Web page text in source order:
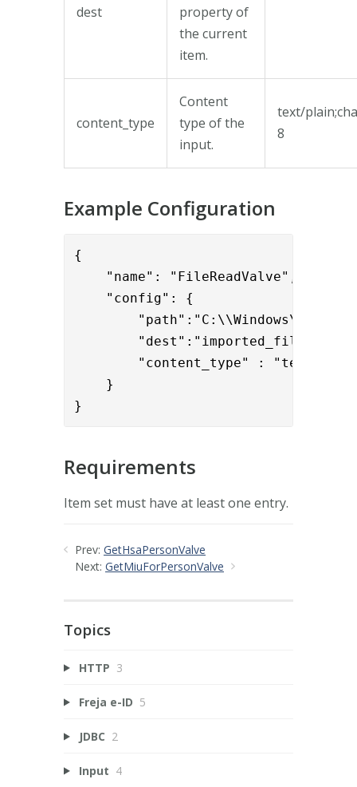
dest
property of
the current
item.
content_type
Content
type of the
input.
text/
8
Example Configuration
{
    "name": "FileReadValve",
"config": {
"content_type" : "text/
}
}
Requirements
Item set must have at least one entry.
Prev: GetHsaPersonValve
Next: GetMiuForPersonValve
Topics
HTTP 3
Freja e-ID 5
JDBC 2
Input 4